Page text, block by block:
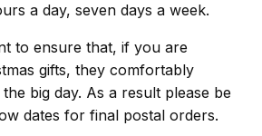
a day, seven days a week.
to ensure that, if you are
gifts, they comfortably
big day. As a result please be
dates for final postal orders.